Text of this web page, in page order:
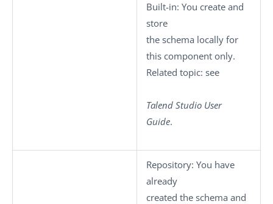
Built-in: You create and
store
the schema locally for
this component only.
Related topic: see
Talend Studio User
Guide.
Repository: You have
already
created the schema and